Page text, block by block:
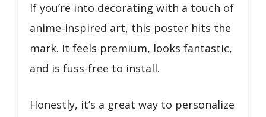
If you’re into decorating with a touch of
anime-inspired art, this poster hits the
mark. It feels premium, looks fantastic,
and is fuss-free to install.
Honestly, it’s a great way to personalize